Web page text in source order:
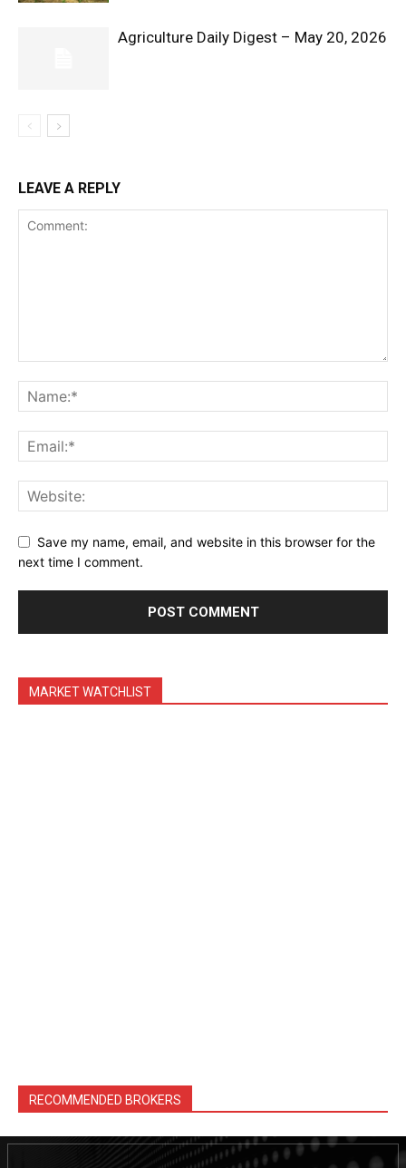
Company
Shop
Daily News Aggregator
Feedback Form
Trading Bots
Events
Blog
Agriculture Daily Digest – May 20, 2026
LEAVE A REPLY
Save my name, email, and website in this browser for the
next time I comment.
MARKET WATCHLIST
RECOMMENDED BROKERS